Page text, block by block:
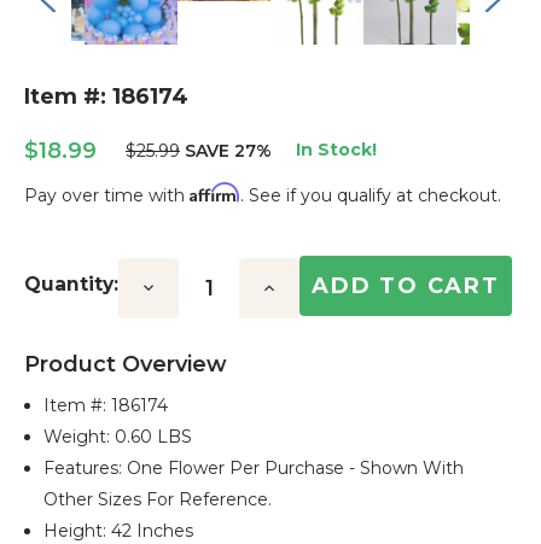
Item #: 186174
$18.99 $25.99 SAVE 27% In Stock!
Pay over time with Affirm. See if you qualify at checkout.
Stock:
Quantity: Decrease Increase
Product Overview
Item #:186174
Weight: 0.60 LBS
Features: One Flower Per Purchase - Shown With
Other Sizes For Reference.
Height: 42 Inches